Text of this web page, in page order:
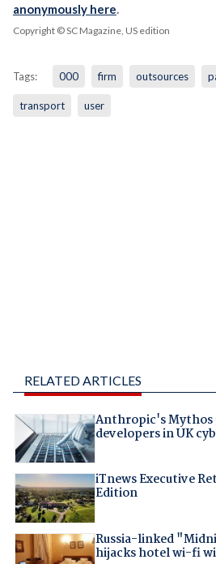
anonymously here
Copyright © SC Magazine, US edition
Tags: 000 firm outsources
transport user
RELATED ARTICLES
Anthropic's Mythos
developers in UK
iTnews Executive
Edition
Russia-linked
hijacks hotel wi-fi